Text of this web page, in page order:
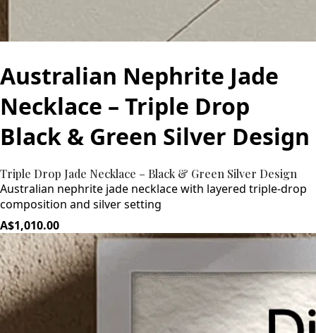
Australian Nephrite Jade
Necklace – Triple Drop
Black & Green Silver Design
Triple Drop Jade Necklace – Black & Green Silver Design
Australian nephrite jade necklace with layered triple-drop
composition and silver setting
A$1,010.00